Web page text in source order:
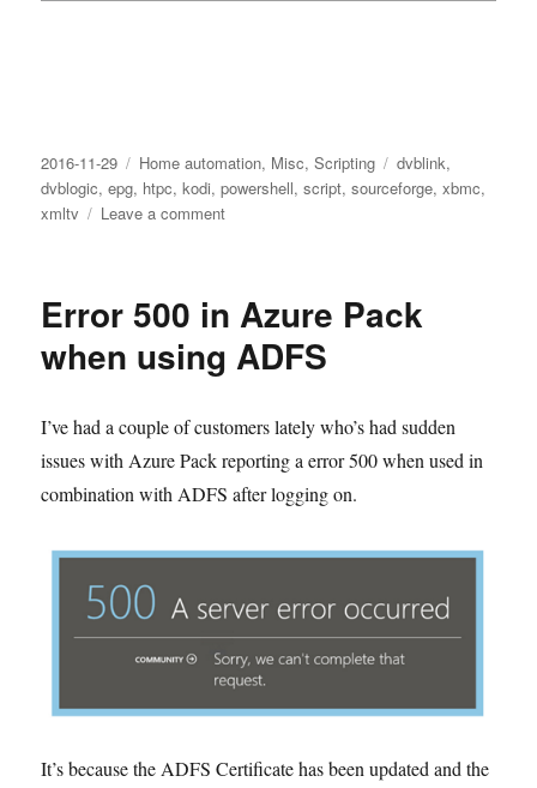
Posted
on
2016-11-29 Categories
Home automation, Misc,Scripting Tags
dvblink,
dvblogic,epg, htpc,kodi,powershell,script,sourceforge,xbmc,
xmltv
Leave a commenton
for
Error 500 in Azure Pack
when using ADFS
I’ve had a couple of customers lately who’s had sudden
issues with Azure Pack reporting a error 500 when used in
combination with ADFS after logging on.
It’s because the ADFS Certificate has been updated and the